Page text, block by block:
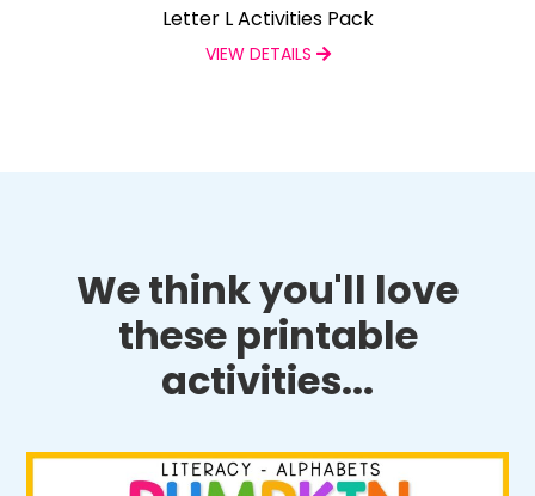
Letter L Activities Pack
VIEW DETAILS
We think you'll love
these printable
activities...